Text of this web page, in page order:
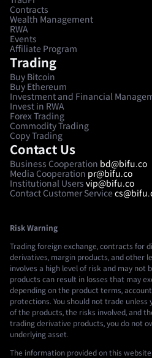
Contracts
Wealth Management
RWA
Events
Affiliate Program
Trading
Buy Bitcoin
Buy Ethereum
Investment and Financial
Invest in RWA
Forex Trading
Commodity Trading
Copy Trading
Contact Us
Business Cooperation bd@bifu.co
Media Cooperation pr@bifu.co
Institutional Users vip@bifu.co
Contact Customer Service
Risk Warning
Trading foreign exchange, contracts for
derivatives, margin products, and other
involves a high level of risk and may not
products can result in losses that may
depending on the product terms,
protections. You should not trade
of the products, the risks involved, and
trading derivative products, you do not
underlying asset.
The information provided on this